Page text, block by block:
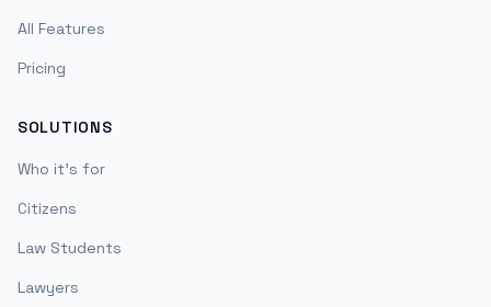
All Features
Pricing
SOLUTIONS
Who it's for
Citizens
Law Students
Lawyers